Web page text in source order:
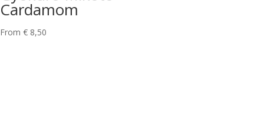
Cardamom
From € 8,50